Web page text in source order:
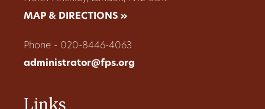
MAP & DIRECTIONS »
Phone - 020-8446-4063
administrator@fps.org